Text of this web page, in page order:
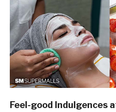
Feel-good Indulgences